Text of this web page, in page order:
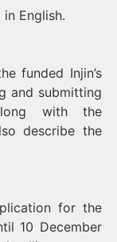
English.
funded Injin’s
and submitting
with the
describe the
for the
10 December